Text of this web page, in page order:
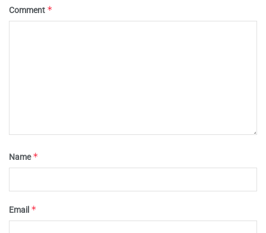
Comment *
Name*
Email *